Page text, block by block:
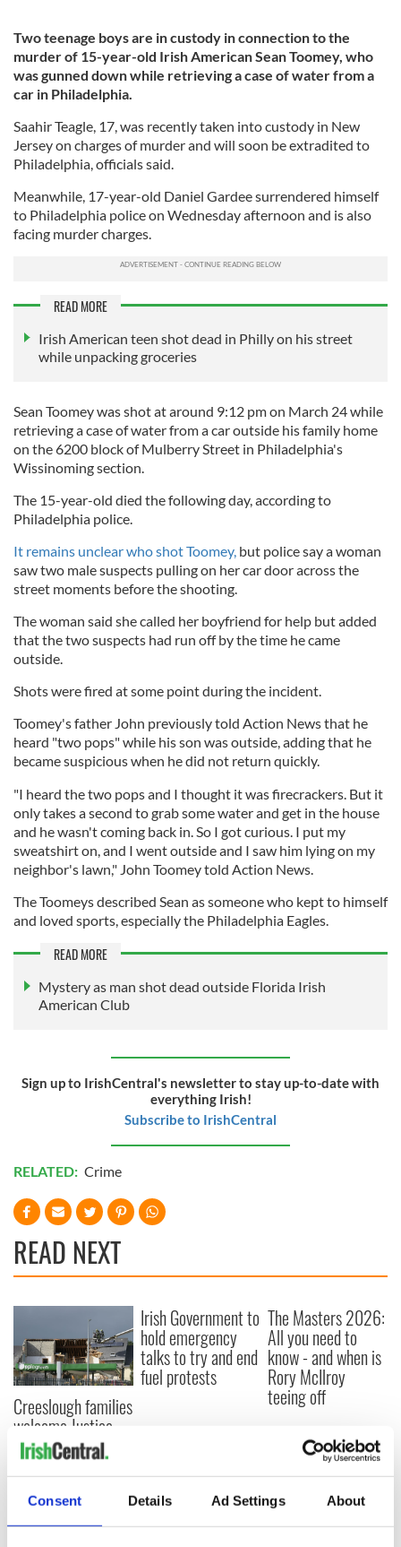
Consent Details Ad Settings About
Two teenage boys are in custody in connection to the
murder of 15-year-old Irish American Sean Toomey, who
was gunned down while retrieving a case of water from a
car in Philadelphia.
Saahir Teagle, 17, was recently taken into custody in New
Jersey on charges of murder and will soon be extradited to
Philadelphia, officials said.
Meanwhile, 17-year-old Daniel Gardee surrendered himself
to Philadelphia police on Wednesday afternoon and is also
facing murder charges.
READ MORE
Irish American teen shot dead in Philly on his street
while unpacking groceries
Sean Toomey was shot at around 9:12 pm on March 24 while
retrieving a case of water from a car outside his family home
on the 6200 block of Mulberry Street in Philadelphia's
Wissinoming section.
The 15-year-old died the following day, according to
Philadelphia police.
It remains unclear who shot Toomey, but police say a woman
saw two male suspects pulling on her car door across the
street moments before the shooting.
The woman said she called her boyfriend for help but added
that the two suspects had run off by the time he came
outside.
Shots were fired at some point during the incident.
Toomey's father John previously told Action News that he
heard "two pops" while his son was outside, adding that he
became suspicious when he did not return quickly.
"I heard the two pops and I thought it was firecrackers. But it
only takes a second to grab some water and get in the house
and he wasn't coming back in. So I got curious. I put my
sweatshirt on, and I went outside and I saw him lying on my
neighbor's lawn," John Toomey told Action News.
The Toomeys described Sean as someone who kept to himself
and loved sports, especially the Philadelphia Eagles.
READ MORE
Mystery as man shot dead outside Florida Irish
American Club
Sign up to IrishCentral's newsletter to stay up-to-date with
everything Irish!
Subscribe to IrishCentral
RELATED: Crime
READ NEXT
Creeslough families
welcome Justice
Minister's
consideration of
inquiry
Irish Government to
hold emergency
talks to try and end
fuel protests
The Masters 2026:
All you need to
know - and when is
Rory McIlroy
teeing off